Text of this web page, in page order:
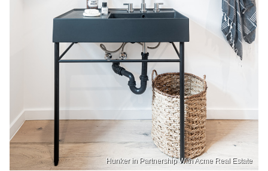
Hunker in Partnership With Acme Real Estate